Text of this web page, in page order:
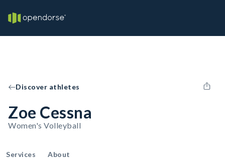
Discover athletes
Zoe Cessna
Women's Volleyball
Services About